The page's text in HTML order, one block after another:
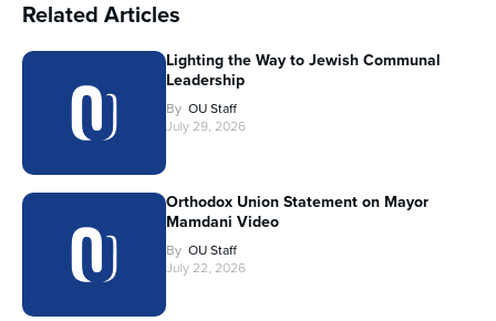
Related Articles
Lighting the Way to Jewish Communal
Leadership
By OU Staff
July 29, 2026
Orthodox Union Statement on Mayor
Mamdani Video
By OU Staff
July 22, 2026